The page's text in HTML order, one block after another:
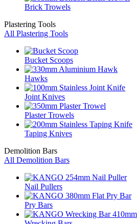
Brick Trowels
Plastering Tools
All Plastering Tools
Bucket Scoops
Hawks
Joint Knives
Plaster Trowels
Taping Knives
Demolition Bars
All Demolition Bars
Nail Pullers
Pry Bars